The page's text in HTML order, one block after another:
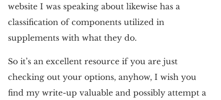
website I was speaking about likewise has a
classification of components utilized in
supplements with what they do.
So it’s an excellent resource if you are just
checking out your options, anyhow, I wish you
find my write-up valuable and possibly attempt a